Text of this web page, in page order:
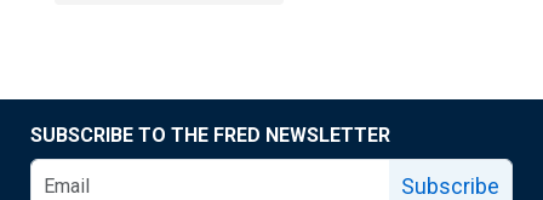
SUBSCRIBE TO THE FRED NEWSLETTER
Subscribe